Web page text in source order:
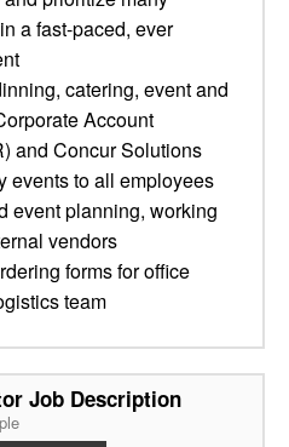
a fast-paced, ever
catering, event and
Account
and Concur Solutions
events to all employees
event planning, working
vendors
forms for office
team
Job Description